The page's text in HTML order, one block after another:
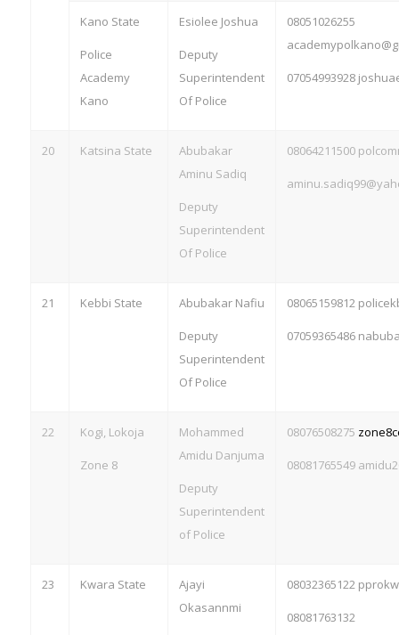
Kano State
Police
Academy
Kano
Esiolee Joshua
Deputy
Superintendent
Of Police
08051026255
07054993928
20 Katsina State
Abubakar
Aminu Sadiq
Deputy
Superintendent
Of Police
08064211500
21 Kebbi State Abubakar Nafiu
Deputy
Superintendent
Of Police
08065159812
07059365486
22 Kogi, Lokoja
Zone 8
Mohammed
Amidu Danjuma
Deputy
Superintendent
of Police
08076508275
08081765549
23 Kwara State
Ajayi
Okasannmi
08032365122
08081763132